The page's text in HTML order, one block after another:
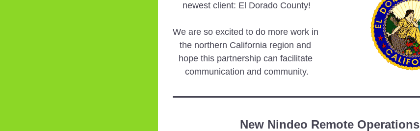
newest client: El Dorado County!
We are so excited to do more work in
the northern California region and
hope this partnership can facilitate
communication and community.
New Nindeo Remote Operations